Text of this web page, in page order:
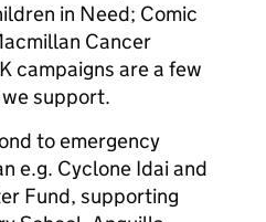
in Need; Comic
Cancer
campaigns are a few
support.
to emergency
e.g. Cyclone Idai and
Fund, supporting